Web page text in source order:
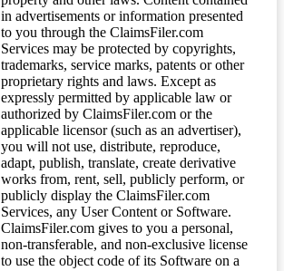
in advertisements or information presented
to you through the ClaimsFiler.com
Services may be protected by copyrights,
trademarks, service marks, patents or other
proprietary rights and laws. Except as
expressly permitted by applicable law or
authorized by ClaimsFiler.com or the
applicable licensor (such as an advertiser),
you will not use, distribute, reproduce,
adapt, publish, translate, create derivative
works from, rent, sell, publicly perform, or
publicly display the ClaimsFiler.com
Services, any User Content or Software.
ClaimsFiler.com gives to you a personal,
non-transferable, and non-exclusive license
to use the object code of its Software on a